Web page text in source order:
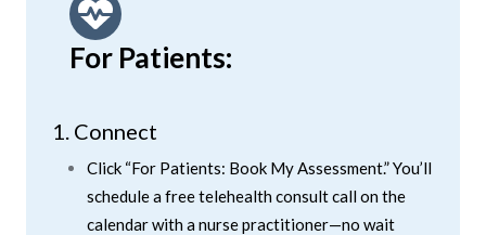
For Patients:
1. Connect
Click “For Patients: Book My Assessment.” You’ll
schedule a free telehealth consult call on the
calendar with a nurse practitioner—no wait